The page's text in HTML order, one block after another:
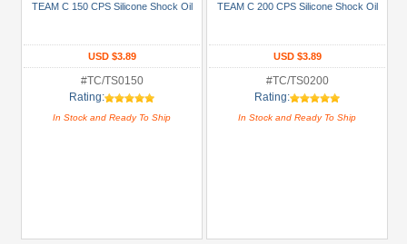
Under USD $5
USD $5 to USD $9.99
USD $10 to USD $19.99
TEAM C 150 CPS Silicone Shock Oil
USD $3.89
#TC/TS0150
Rating:
In Stock and Ready To Ship
TEAM C 200 CPS Silicone Shock Oil
USD $3.89
#TC/TS0200
Rating:
In Stock and Ready To Ship